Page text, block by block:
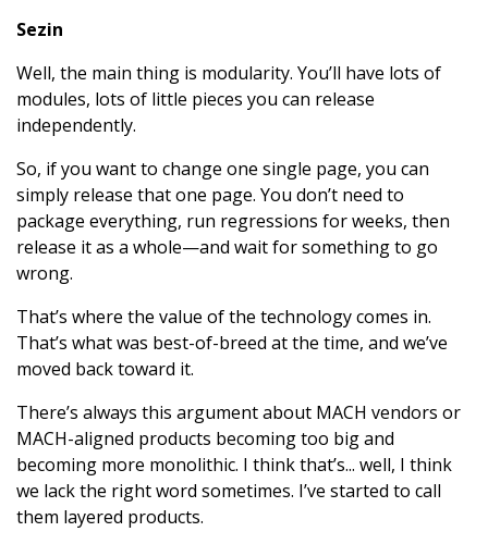
Sezin
Well, the main thing is modularity. You’ll have lots of
modules, lots of little pieces you can release
independently.
So, if you want to change one single page, you can
simply release that one page. You don’t need to
package everything, run regressions for weeks, then
release it as a whole—and wait for something to go
wrong.
That’s where the value of the technology comes in.
That’s what was best-of-breed at the time, and we’ve
moved back toward it.
There’s always this argument about MACH vendors or
MACH-aligned products becoming too big and
becoming more monolithic. I think that’s... well, I think
we lack the right word sometimes. I’ve started to call
them layered products.